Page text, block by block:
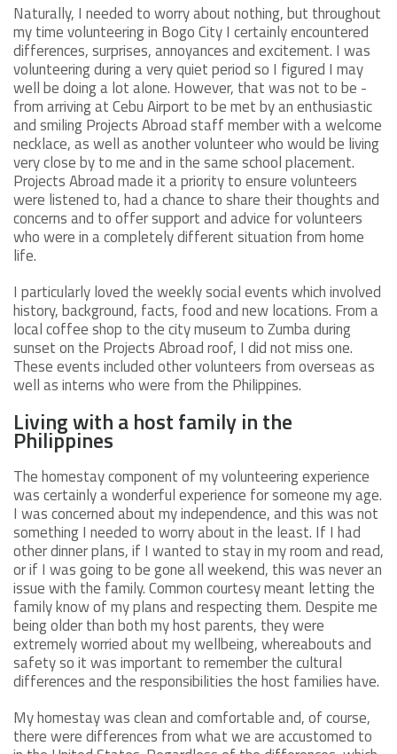
Naturally, I needed to worry about nothing, but throughout
my time volunteering in Bogo City I certainly encountered
differences, surprises, annoyances and excitement. I was
volunteering during a very quiet period so I figured I may
well be doing a lot alone. However, that was not to be -
from arriving at Cebu Airport to be met by an enthusiastic
and smiling Projects Abroad staff member with a welcome
necklace, as well as another volunteer who would be living
very close by to me and in the same school placement.
Projects Abroad made it a priority to ensure volunteers
were listened to, had a chance to share their thoughts and
concerns and to offer support and advice for volunteers
who were in a completely different situation from home
life.
I particularly loved the weekly social events which involved
history, background, facts, food and new locations. From a
local coffee shop to the city museum to Zumba during
sunset on the Projects Abroad roof, I did not miss one.
These events included other volunteers from overseas as
well as interns who were from the Philippines.
Living with a host family in the
Philippines
The homestay component of my volunteering experience
was certainly a wonderful experience for someone my age.
I was concerned about my independence, and this was not
something I needed to worry about in the least. If I had
other dinner plans, if I wanted to stay in my room and read,
or if I was going to be gone all weekend, this was never an
issue with the family. Common courtesy meant letting the
family know of my plans and respecting them. Despite me
being older than both my host parents, they were
extremely worried about my wellbeing, whereabouts and
safety so it was important to remember the cultural
differences and the responsibilities the host families have.
My homestay was clean and comfortable and, of course,
there were differences from what we are accustomed to